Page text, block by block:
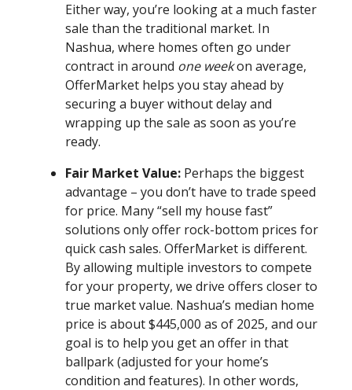
Either way, you’re looking at a much faster
sale than the traditional market. In
Nashua, where homes often go under
contract in around one weekon average,
OfferMarket helps you stay ahead by
securing a buyer without delay and
wrapping up the sale as soon as you’re
ready.
Fair Market Value:Perhaps the biggest
advantage – you don’t have to trade speed
for price. Many “sell my house fast”
solutions only offer rock-bottom prices for
quick cash sales. OfferMarket is different.
By allowing multiple investors to compete
for your property, we drive offers closer to
true market value. Nashua’s median home
price is about $445,000 as of 2025, and our
goal is to help you get an offer in that
ballpark (adjusted for your home’s
condition and features). In other words,